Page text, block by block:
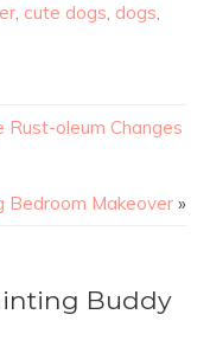
, cute dogs, dogs,
oleum Changes
Bedroom Makeover »
Buddy